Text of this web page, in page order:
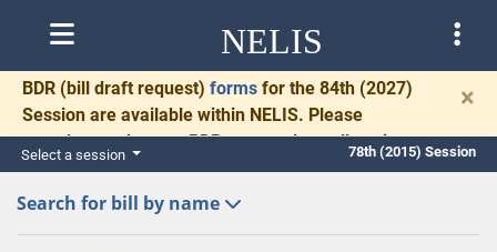
NELIS
BDR (bill draft request) forms for the 84th (2027)
Session are available within NELIS. Please
complete and return BDRs promptly to allow time
for necessary communication and drafting.
×
Select a session 78th (2015) Session
Search for bill by name